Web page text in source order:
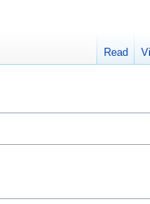
Read